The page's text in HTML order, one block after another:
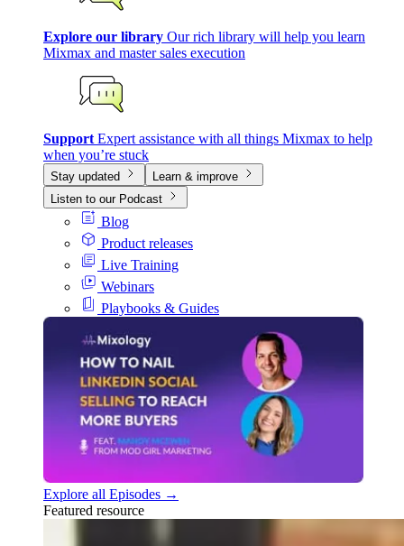
Explore our library Our rich library will help you learn
Mixmax and master sales execution
Support Expert assistance with all things Mixmax to help
when you’re stuck
Stay updated
Learn & improve
Listen to our Podcast
Blog
Product releases
Live Training
Webinars
Playbooks & Guides
Explore all Episodes →
Featured resource